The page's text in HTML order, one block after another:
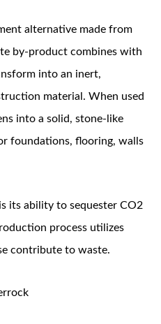
alternative made from
by-product combines with
into an inert,
material. When used
into a solid, stone-like
foundations, flooring, walls
its ability to sequester CO2
process utilizes
contribute to waste.